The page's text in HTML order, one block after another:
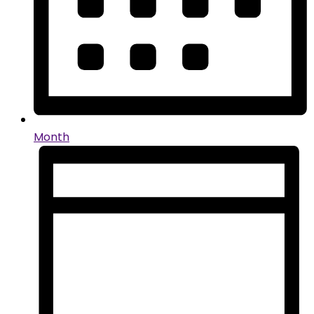
Month